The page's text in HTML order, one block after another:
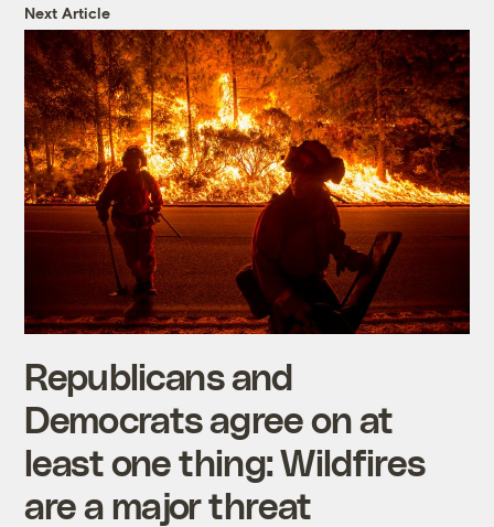
Next Article
Republicans and
Democrats agree on at
least one thing: Wildfires
are a major threat